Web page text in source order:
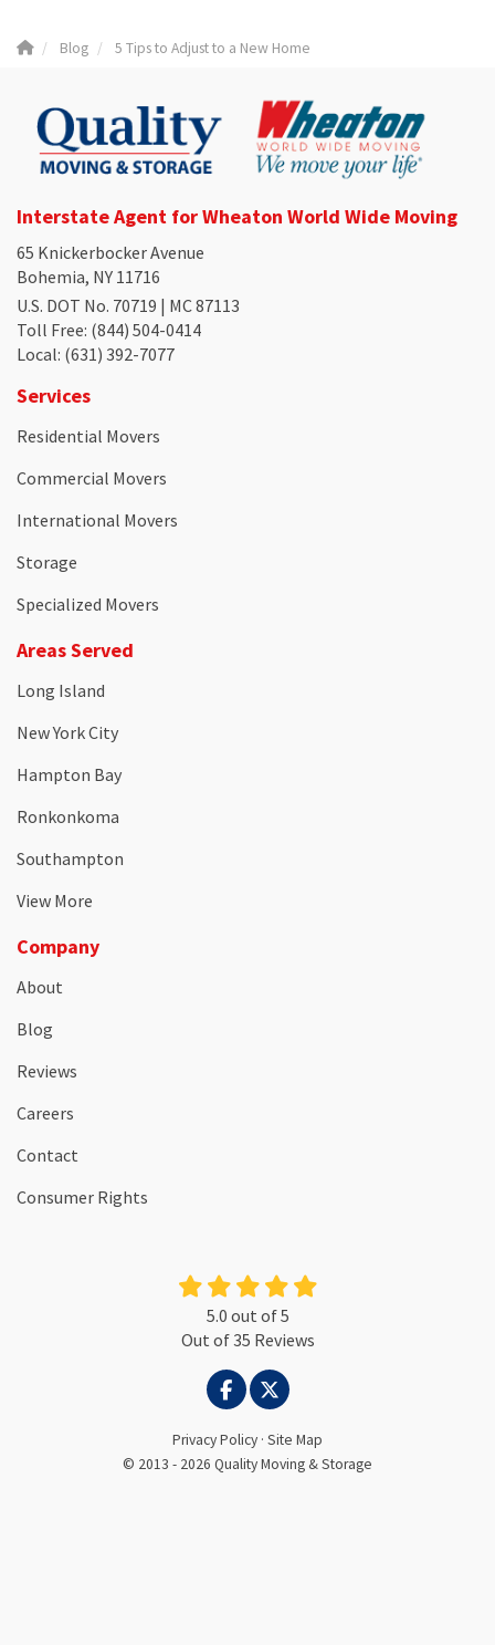
Blog 5 Tips to Adjust to a New Home
Interstate Agent for Wheaton World Wide Moving
65 Knickerbocker Avenue
Bohemia, NY 11716
U.S. DOT No. 70719 | MC 87113
Toll Free: (844) 504-0414
Local: (631) 392-7077
Services
Residential Movers
Commercial Movers
International Movers
Storage
Specialized Movers
Areas Served
Long Island
New York City
Hampton Bay
Ronkonkoma
Southampton
View More
Company
About
Blog
Reviews
Careers
Contact
Consumer Rights
5.0 out of5
Out of35 Reviews
LIKE US ON FACEBOOK
FOLLOW US ON TWITTER
Privacy Policy · Site Map
© 2013 - 2026 Quality Moving & Storage